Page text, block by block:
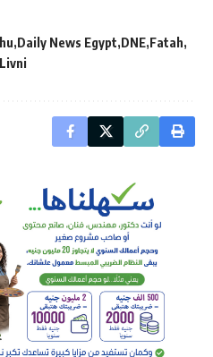
Daily News Egypt DNE Fatah